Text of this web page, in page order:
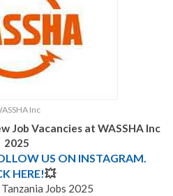
Inc
Job Vacancies at WASSHA Inc
2025
US ON INSTAGRAM.
HERE!💥
Jobs 2025